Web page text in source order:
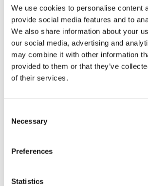
We use cookies to personalise content
provide social media features and to
We also share information about your
our social media, advertising and
may combine it with other information
provided to them or that they’ve
of their services.
Selection
Necessary
Preferences
Statistics
Environmental Specifications
Mechanical Specifications
Mounting and Installation
Catalogs & Brochures